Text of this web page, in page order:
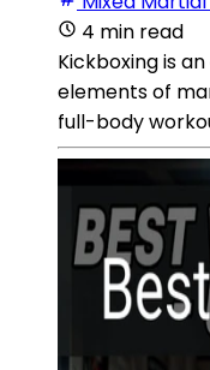
4 min read
Kickboxing is
elements of
full-body